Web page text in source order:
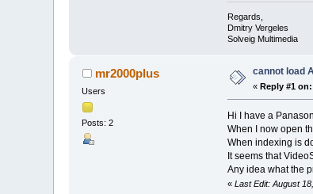
Regards,
Dmitry Vergeles
Solveig Multimedia
mr2000plus
Users
Posts: 2
cannot load
«Reply #1 on:
Hi I have a
When I now open
When indexing is
It seems that
Any idea what the
« Last Edit: August